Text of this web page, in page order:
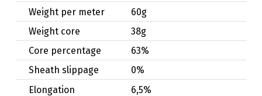
Weight per meter
60g
Weight core
38g
Core percentage
63%
Sheath slippage
0%
Elongation
6,5%